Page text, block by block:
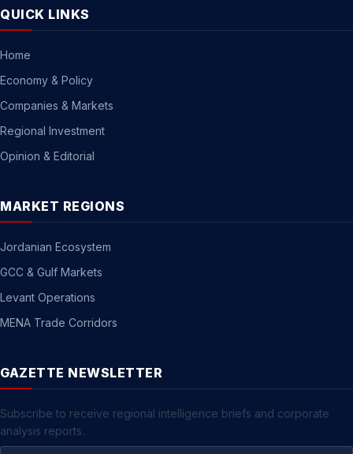
QUICK LINKS
Home
Economy & Policy
Companies & Markets
Regional Investment
Opinion & Editorial
MARKET REGIONS
Jordanian Ecosystem
GCC & Gulf Markets
Levant Operations
MENA Trade Corridors
GAZETTE NEWSLETTER
Subscribe to receive regional intelligence briefs and corporate
analysis reports.